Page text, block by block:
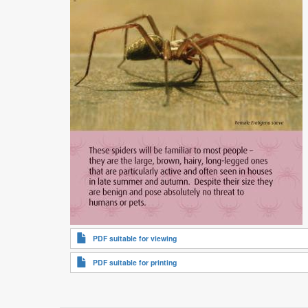
PDF suitable for viewing
PDF suitable for printing